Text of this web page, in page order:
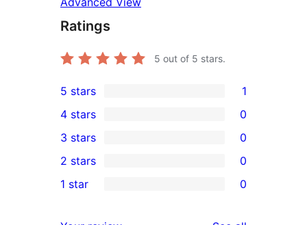
Ratings
5 out of 5 stars.
1
5-
star
review
5 stars 1
4-
star
reviews
4 stars 0
0
3-
star
3 stars 0
2-
2 stars 0
1 star 0